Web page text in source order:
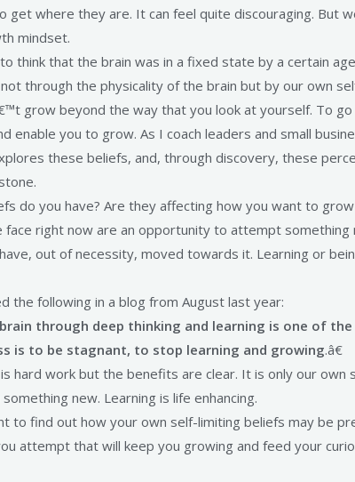
get where they are. It can feel quite discouraging. But
mindset.
think that the brain was in a fixed state by a certain
through the physicality of the brain but by our own
grow beyond the way that you look at yourself. To
enable you to grow. As I coach leaders and small
these beliefs, and, through discovery, these
do you have? Are they affecting how you want to
face right now are an opportunity to attempt
out of necessity, moved towards it. Learning or
the following in a blog from August last year:
through deep thinking and learning is one of
is to be stagnant, to stop learning and growing.â€
hard work but the benefits are clear. It is only our
new. Learning is life enhancing.
to find out how your own self-limiting beliefs may be
attempt that will keep you growing and feed your